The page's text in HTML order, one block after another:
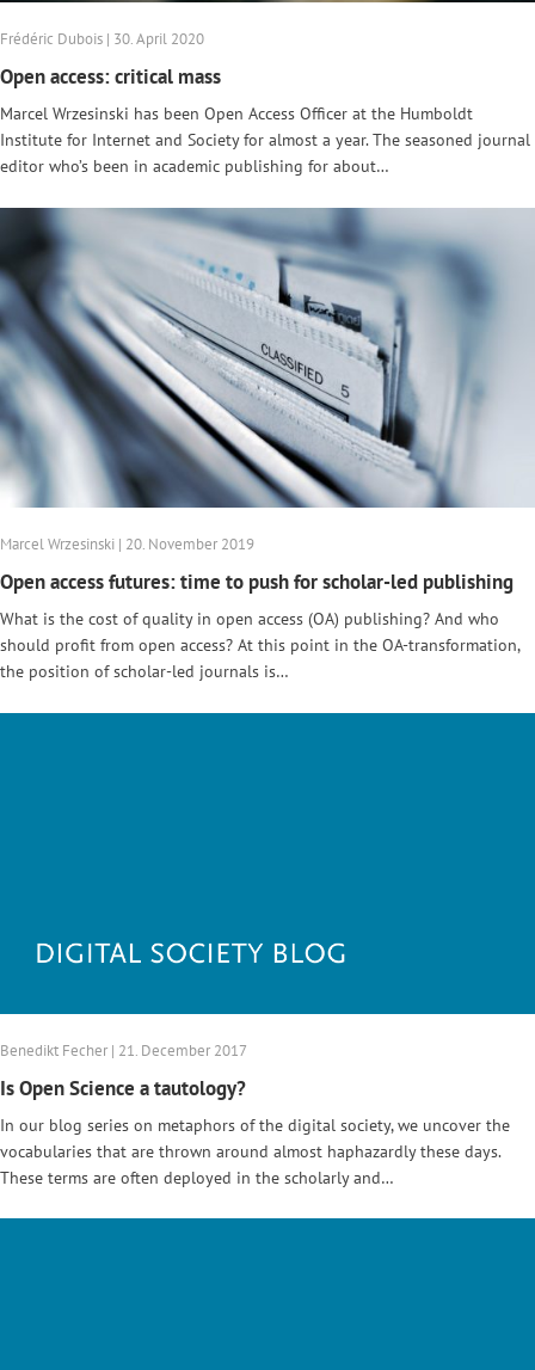
Frédéric Dubois | 30. April 2020
Open access: critical mass
Marcel Wrzesinski has been Open Access Officer at the Humboldt
Institute for Internet and Society for almost a year. The seasoned journal
editor who’s been in academic publishing for about…
Marcel Wrzesinski | 20. November 2019
Open access futures: time to push for scholar-led publishing
What is the cost of quality in open access (OA) publishing? And who
should profit from open access? At this point in the OA-transformation,
the position of scholar-led journals is…
Benedikt Fecher | 21. December 2017
Is Open Science a tautology?
In our blog series on metaphors of the digital society, we uncover the
vocabularies that are thrown around almost haphazardly these days.
These terms are often deployed in the scholarly and…